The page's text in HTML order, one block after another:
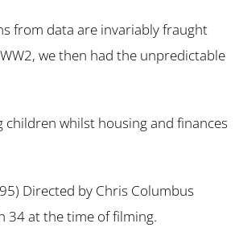
from data are invariably fraught
we then had the unpredictable
whilst housing and finances
Directed by Chris Columbus
34 at the time of filming.